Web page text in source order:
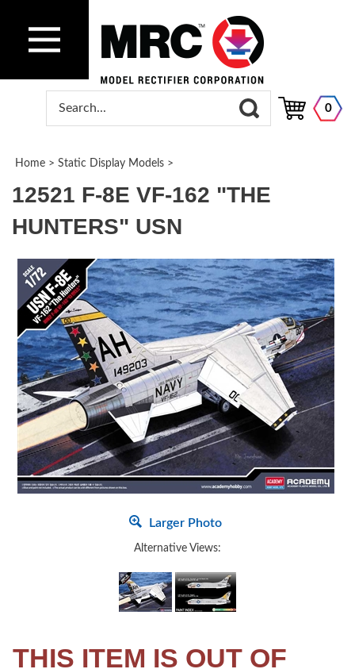
0
Home > Static Display Models >
12521 F-8E VF-162 "THE
HUNTERS" USN
Larger Photo
Alternative Views:
THIS ITEM IS OUT OF